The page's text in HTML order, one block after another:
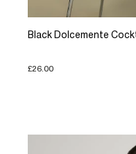
Black Dolcemente
£26.00